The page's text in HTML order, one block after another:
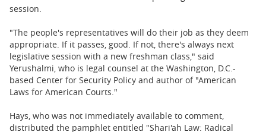
session.
"The people's representatives will do their job as they deem
appropriate. If it passes, good. If not, there's always next
legislative session with a new freshman class," said
Yerushalmi, who is legal counsel at the Washington, D.C.-
based Center for Security Policy and author of "American
Laws for American Courts."
Hays, who was not immediately available to comment,
distributed the pamphlet entitled "Shari'ah Law: Radical